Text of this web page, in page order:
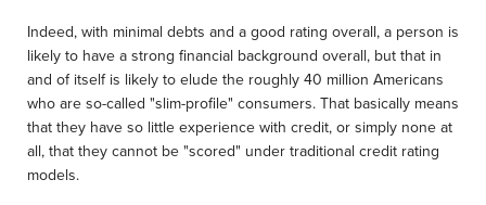
Indeed, with minimal debts and a good rating overall, a person is
likely to have a strong financial background overall, but that in
and of itself is likely to elude the roughly 40 million Americans
who are so-called "slim-profile" consumers. That basically means
that they have so little experience with credit, or simply none at
all, that they cannot be "scored" under traditional credit rating
models.